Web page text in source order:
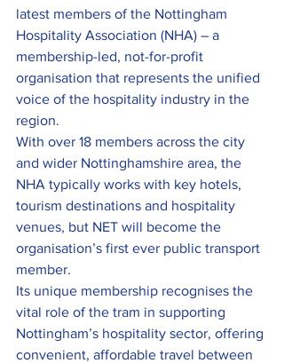
latest members of the Nottingham
Hospitality Association (NHA) – a
membership-led, not-for-profit
organisation that represents the unified
voice of the hospitality industry in the
region.
With over 18 members across the city
and wider Nottinghamshire area, the
NHA typically works with key hotels,
tourism destinations and hospitality
venues, but NET will become the
organisation’s first ever public transport
member.
Its unique membership recognises the
vital role of the tram in supporting
Nottingham’s hospitality sector, offering
convenient, affordable travel between